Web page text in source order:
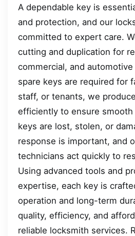
A dependable key is
and protection, and our
committed to expert care.
cutting and duplication for
commercial, and
spare keys are required for
staff, or tenants, we
efficiently to ensure smooth
keys are lost, stolen, or
response is important, and
technicians act quickly to
Using advanced tools and
expertise, each key is
operation and long-term
quality, efficiency, and
reliable locksmith services.